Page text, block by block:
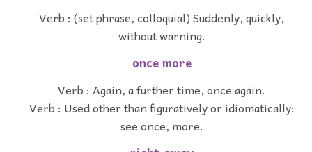
Verb : (set phrase, colloquial) Suddenly, quickly,
without warning.
once more
Verb : Again, a further time, once again.
Verb : Used other than figuratively or idiomatically:
see once, more.